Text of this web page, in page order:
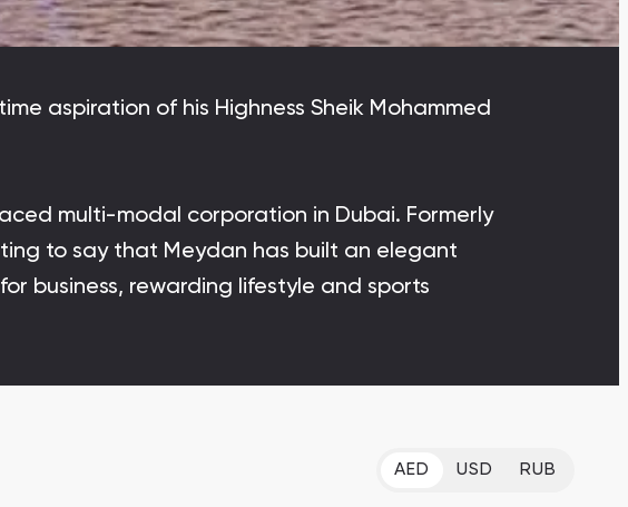
Bianca Townhouses
Jumeirah Village Triangle
Select Group Properties
aspiration of his Highness Sheik Mohammed
multi-modal corporation in Dubai. Formerly
to say that Meydan has built an elegant
business, rewarding lifestyle and sports
AED USD RUB